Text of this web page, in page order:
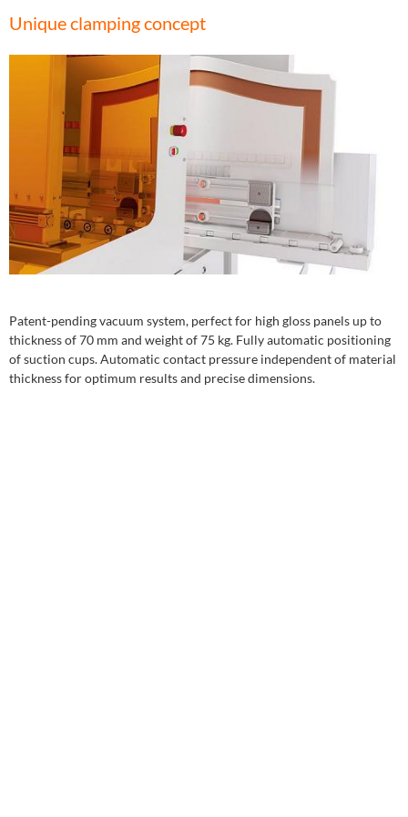
Unique clamping concept
Patent-pending vacuum system, perfect for high gloss panels up to
thickness of 70 mm and weight of 75 kg. Fully automatic positioning
of suction cups. Automatic contact pressure independent of material
thickness for optimum results and precise dimensions.